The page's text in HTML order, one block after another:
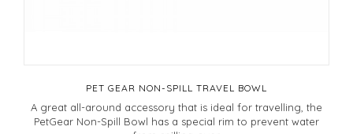
PET GEAR NON-SPILL TRAVEL BOWL
A great all-around accessory that is ideal for travelling, the
PetGear Non-Spill Bowl has a special rim to prevent water